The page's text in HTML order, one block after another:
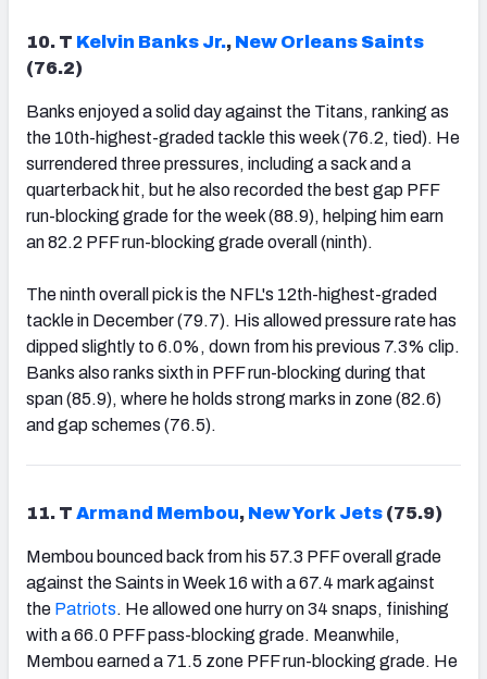
10. T Kelvin Banks Jr., New Orleans Saints
(76.2)
Banks enjoyed a solid day against the Titans, ranking as
the 10th-highest-graded tackle this week (76.2, tied). He
surrendered three pressures, including a sack and a
quarterback hit, but he also recorded the best gap PFF
run-blocking grade for the week (88.9), helping him earn
an 82.2 PFF run-blocking grade overall (ninth).
The ninth overall pick is the NFL's 12th-highest-graded
tackle in December (79.7). His allowed pressure rate has
dipped slightly to 6.0%, down from his previous 7.3% clip.
Banks also ranks sixth in PFF run-blocking during that
span (85.9), where he holds strong marks in zone (82.6)
and gap schemes (76.5).
11. T Armand Membou, New York Jets (75.9)
Membou bounced back from his 57.3 PFF overall grade
against the Saints in Week 16 with a 67.4 mark against
the Patriots. He allowed one hurry on 34 snaps, finishing
with a 66.0 PFF pass-blocking grade. Meanwhile,
Membou earned a 71.5 zone PFF run-blocking grade. He